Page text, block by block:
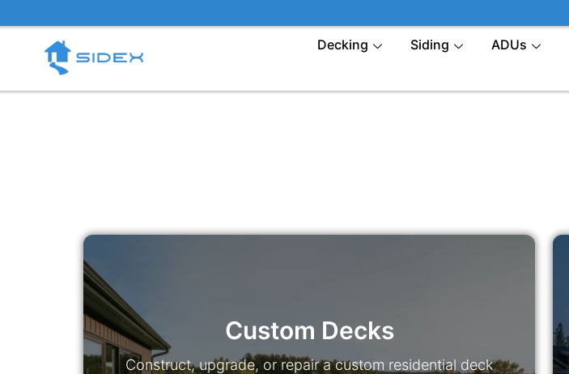
to
content
Decking Siding ADUs
Custom Decks
Construct, upgrade, or repair a custom residential deck